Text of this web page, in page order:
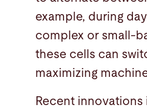
example, during
complex or small-
these cells can
maximizing
Recent